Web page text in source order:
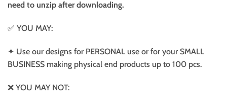
need to unzip after downloading.
✅ YOU MAY:
✦ Use our designs for PERSONAL use or for your SMALL
BUSINESS making physical end products up to 100 pcs.
❌ YOU MAY NOT: